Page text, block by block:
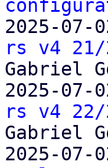
2025-07-
rs v4
Gabriel
2025-07-
rs v4
Gabriel
2025-07-